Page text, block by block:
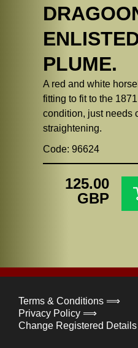
PLUME.
A red and white
fitting to fit to the
condition, just needs
straightening.
Code: 96624
125.00
GBP
Terms & Conditions ⟹
Privacy Policy ⟹
Change Registered